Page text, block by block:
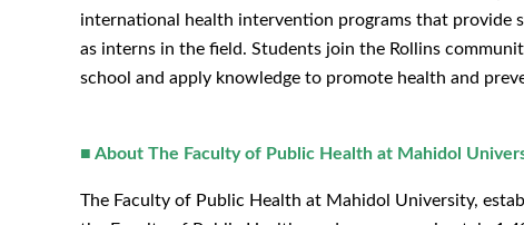
international health intervention programs that provide
as interns in the field. Students join the Rollins
school and apply knowledge to promote health and
■ About The Faculty of Public Health at Mahidol
The Faculty of Public Health at Mahidol University,